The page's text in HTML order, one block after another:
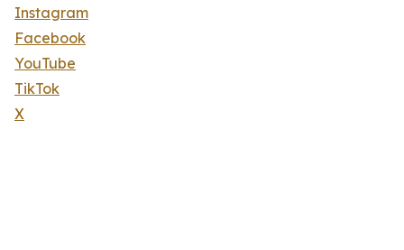
Instagram
Facebook
YouTube
TikTok
X